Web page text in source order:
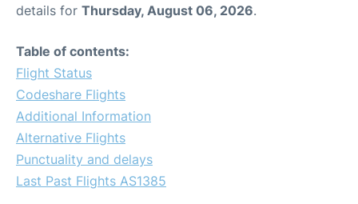
details for Thursday, August 06, 2026.
Table of contents:
Flight Status
Codeshare Flights
Additional Information
Alternative Flights
Punctuality and delays
Last Past Flights AS1385